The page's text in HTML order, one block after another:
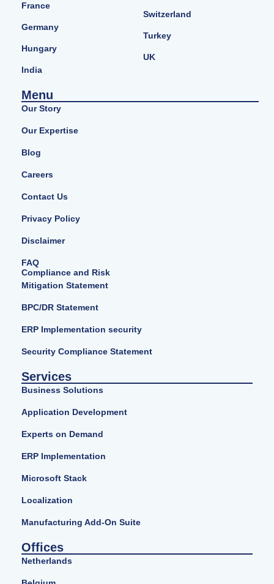
France
Germany
Hungary
India
Switzerland
Turkey
UK
Menu
Our Story
Our Expertise
Blog
Careers
Contact Us
Privacy Policy
Disclaimer
FAQ
Compliance and Risk
Mitigation Statement
BPC/DR Statement
ERP Implementation security
Security Compliance Statement
Services
Business Solutions
Application Development
Experts on Demand
ERP Implementation
Microsoft Stack
Localization
Manufacturing Add-On Suite
Offices
Netherlands